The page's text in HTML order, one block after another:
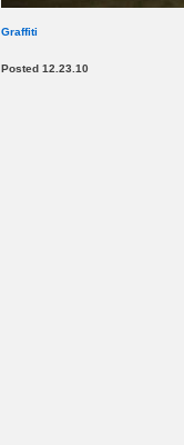
Graffiti
Posted 12.23.10